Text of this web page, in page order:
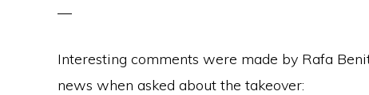
Interesting comments were made by Rafa
news when asked about the takeover: